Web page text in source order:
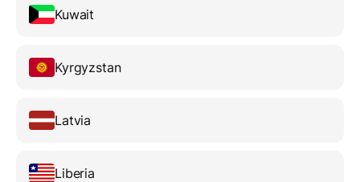
Kuwait
Kyrgyzstan
Latvia
Liberia